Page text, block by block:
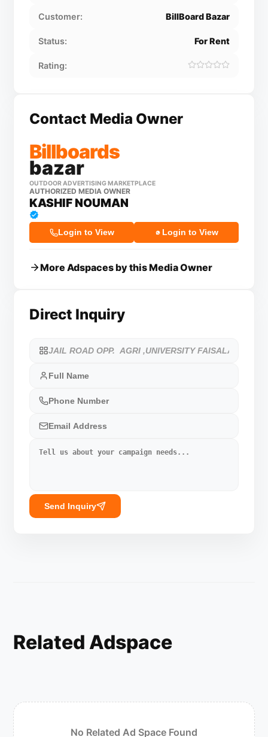
Customer: BillBoard Bazar
Status: For Rent
Rating:
Contact Media Owner
Billboards
bazar
OUTDOOR ADVERTISING MARKETPLACE
AUTHORIZED MEDIA OWNER
KASHIF NOUMAN
Login to View Login to View
More Adspaces by this Media Owner
Direct Inquiry
Send Inquiry
Related Adspace
No Related Ad Space Found